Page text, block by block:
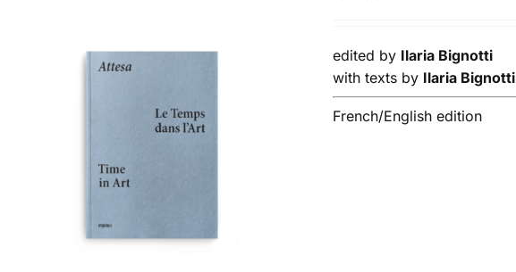
edited by Ilaria Bignotti
with texts by Ilaria Bignotti
French/English edition